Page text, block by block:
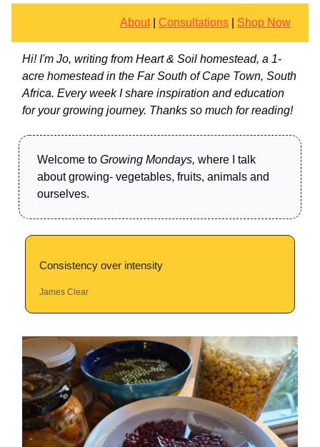
About| Consultations Shop Now
Hi! I'm Jo, writing from Heart & Soil homestead, a 1-
acre homestead in the Far South of Cape Town, South
Africa. Every week I share inspiration and education
for your growing journey. Thanks so much for reading!
Welcome to Growing Mondays, where I talk
about growing- vegetables, fruits, animals and
ourselves.
Consistency over intensity
James Clear